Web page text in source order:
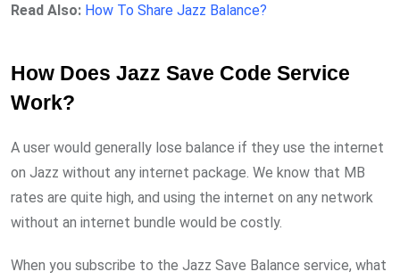
Read Also: How To Share Jazz Balance?
How Does Jazz Save Code Service
Work?
A user would generally lose balance if they use the internet
on Jazz without any internet package. We know that MB
rates are quite high, and using the internet on any network
without an internet bundle would be costly.
When you subscribe to the Jazz Save Balance service, what